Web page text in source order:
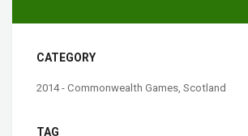
CATEGORY
2014 - Commonwealth Games, Scotland
TAG